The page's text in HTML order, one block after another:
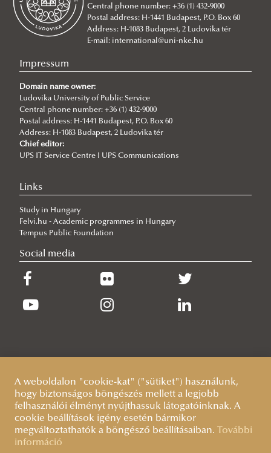
REMOVE FILTER
Central phone number: +36 (1) 432-9000
Postal address: H-1441 Budapest, P.O. Box 60
Address: H-1083 Budapest, 2 Ludovika tér
E-mail: international@uni-nke.hu
Impressum
Domain name owner:
Ludovika University of Public Service
Central phone number: +36 (1) 432-9000
Postal address: H-1441 Budapest, P.O. Box 60
Address: H-1083 Budapest, 2 Ludovika tér
Chief editor:
UPS IT Service Centre I UPS Communications
Links
Study in Hungary
Felvi.hu - Academic programmes in Hungary
Tempus Public Foundation
Social media
A weboldalon "cookie-kat" ("sütiket") használunk,
hogy biztonságos böngészés mellett a legjobb
felhasználói élményt nyújthassuk látogatóinknak. A
cookie beállítások igény esetén bármikor
megváltoztathatók a böngésző beállításaiban.
További
információ